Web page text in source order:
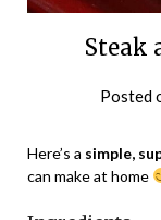
Steak
Posted
Here’s a simple,
can make at home